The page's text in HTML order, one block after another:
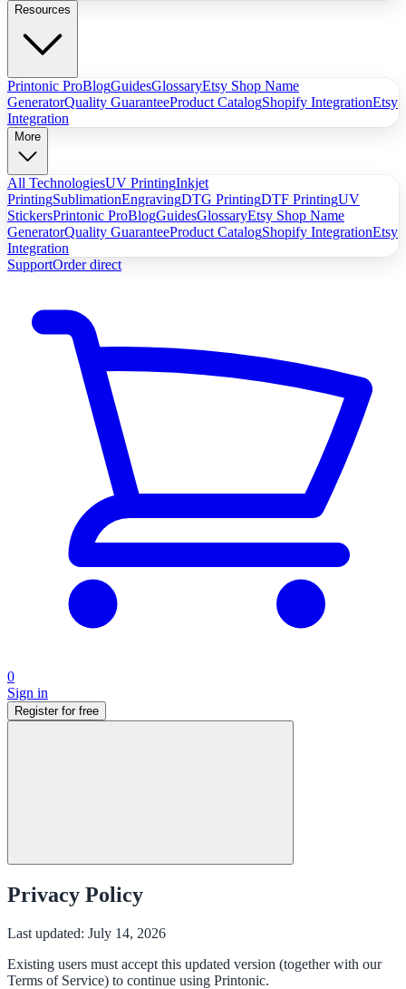
Resources
Printonic ProBlogGuidesGlossaryEtsy Shop Name
GeneratorQuality GuaranteeProduct CatalogShopify IntegrationEtsy
Integration
More
All TechnologiesUV PrintingInkjet
PrintingSublimationEngravingDTG PrintingDTF PrintingUV
StickersPrintonic ProBlogGuidesGlossaryEtsy Shop Name
GeneratorQuality GuaranteeProduct CatalogShopify IntegrationEtsy
Integration
SupportOrder direct
0
Sign in
Register for free
Privacy Policy
Last updated: July 14, 2026
Existing users must accept this updated version (together with our
Terms of Service) to continue using Printonic.